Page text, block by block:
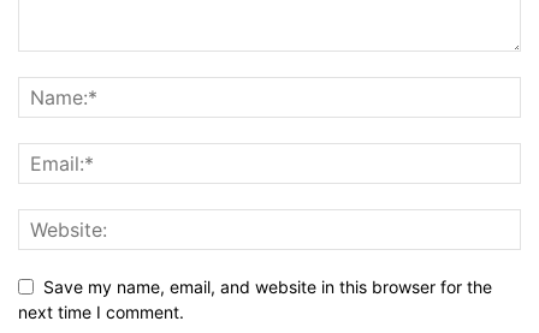
Save my name, email, and website in this browser for the
next time I comment.